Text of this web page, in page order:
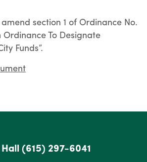
section 1 of Ordinance No.
To Designate
Funds”.
(615) 297-6041